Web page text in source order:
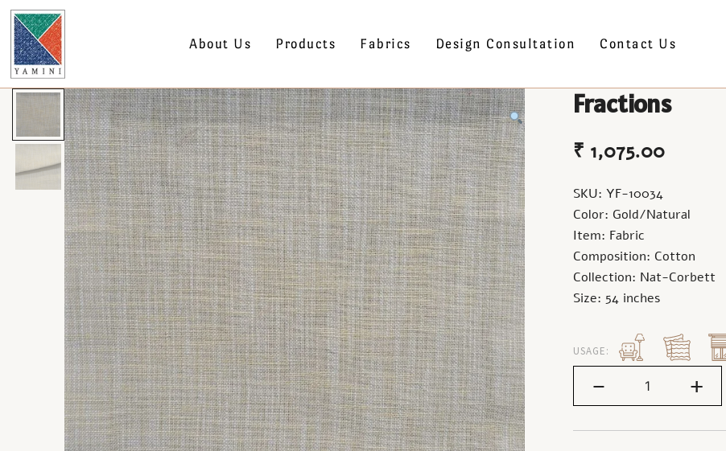
About Us Products Fabrics Design Consultation Contact Us
Fractions
₹ 1,075.00
SKU: YF-10034
Color: Gold/Natural
Item: Fabric
Composition: Cotton
Collection: Nat-Corbett
Size: 54 inches
USAGE:
- +